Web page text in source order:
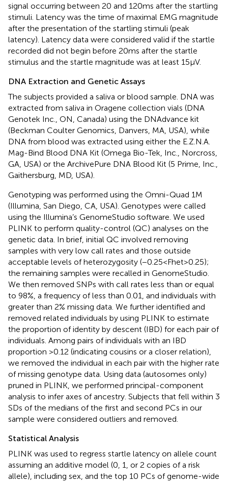
signal occurring between 20 and 120 ms after the startling
stimuli. Latency was the time of maximal EMG magnitude
after the presentation of the startling stimuli (peak
latency). Latency data were considered valid if the startle
recorded did not begin before 20 ms after the startle
stimulus and the startle magnitude was at least 15 µV.
DNA Extraction and Genetic Assays
The subjects provided a saliva or blood sample. DNA was
extracted from saliva in Oragene collection vials (DNA
Genotek Inc., ON, Canada) using the DNAdvance kit
(Beckman Coulter Genomics, Danvers, MA, USA), while
DNA from blood was extracted using either the E.Z.N.A.
Mag-Bind Blood DNA Kit (Omega Bio-Tek, Inc., Norcross,
GA, USA) or the ArchivePure DNA Blood Kit (5 Prime, Inc.,
Gaithersburg, MD, USA).
Genotyping was performed using the Omni-Quad 1M
(Illumina, San Diego, CA, USA). Genotypes were called
using the Illumina’s GenomeStudio software. We used
PLINK to perform quality-control (QC) analyses on the
genetic data. In brief, initial QC involved removing
samples with very low call rates and those outside
acceptable levels of heterozygosity (−0.25 < Fhet > 0.25);
the remaining samples were recalled in GenomeStudio.
We then removed SNPs with call rates less than or equal
to 98%, a frequency of less than 0.01, and individuals with
greater than 2% missing data. We further identified and
removed related individuals by using PLINK to estimate
the proportion of identity by descent (IBD) for each pair of
individuals. Among pairs of individuals with an IBD
proportion >0.12 (indicating cousins or a closer relation),
we removed the individual in each pair with the higher rate
of missing genotype data. Using data (autosomes only)
pruned in PLINK, we performed principal-component
analysis to infer axes of ancestry. Subjects that fell within 3
SDs of the medians of the first and second PCs in our
sample were considered outliers and removed.
Statistical Analysis
PLINK was used to regress startle latency on allele count
assuming an additive model (0, 1, or 2 copies of a risk
allele), including sex, and the top 10 PCs of genome-wide